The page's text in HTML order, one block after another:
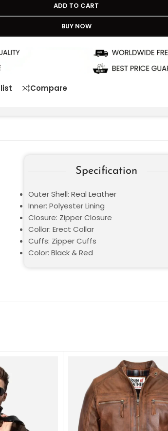
ADD TO CART
BUY NOW
Compare
Specification
Outer Shell: Real Leather
Inner: Polyester Lining
Closure: Zipper Closure
Collar: Erect Collar
Cuffs: Zipper Cuffs
Color: Black & Red